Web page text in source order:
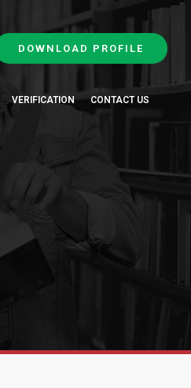
DOWNLOAD PROFILE
VERIFICATION CONTACT US